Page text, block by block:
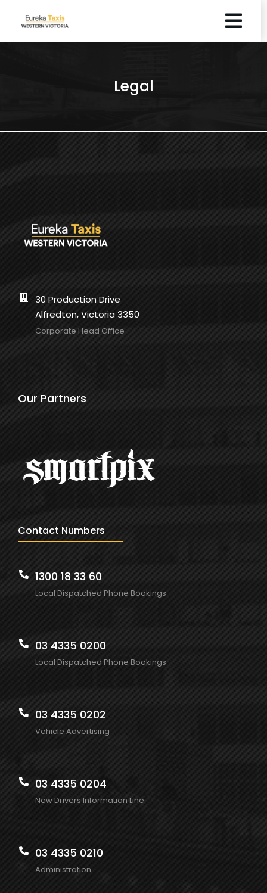
Legal
30 Production Drive
Alfredton, Victoria 3350
Corporate Head Office
Our Partners
Contact Numbers
1300 18 33 60
Local Dispatched Phone Bookings
03 4335 0200
Local Dispatched Phone Bookings
03 4335 0202
Vehicle Advertising
03 4335 0204
New Drivers Information Line
03 4335 0210
Administration